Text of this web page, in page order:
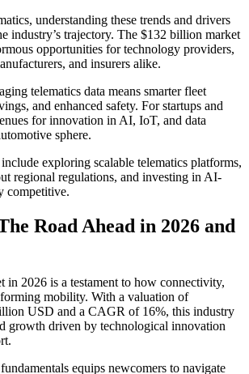
understanding these trends and drivers
industry’s trajectory. The $132 billion market
opportunities for technology providers,
and insurers alike.
telematics data means smarter fleet
and enhanced safety. For startups and
for innovation in AI, IoT, and data
sphere.
exploring scalable telematics platforms,
regional regulations, and investing in AI-
competitive.
Road Ahead in 2026 and
in 2026 is a testament to how connectivity,
mobility. With a valuation of
USD and a CAGR of 16%, this industry
growth driven by technological innovation
equips newcomers to navigate